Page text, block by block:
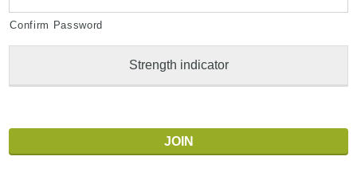
Confirm Password
Strength indicator